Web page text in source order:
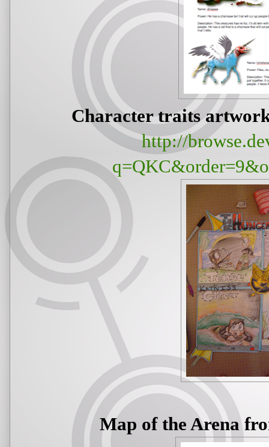
Character traits
http://
Map of the Arena